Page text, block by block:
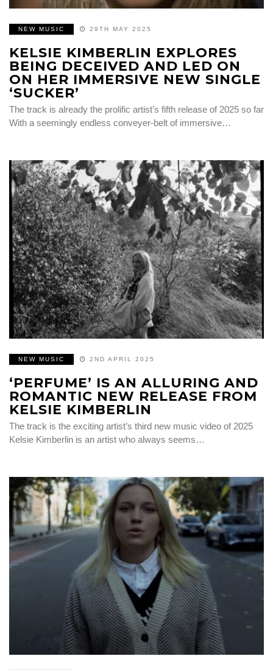
NEW MUSIC 29TH MAY 2025
KELSIE KIMBERLIN EXPLORES
BEING DECEIVED AND LED ON
ON HER IMMERSIVE NEW SINGLE
‘SUCKER’
The track is already the prolific artist’s fifth release of 2025 so far
With a seemingly endless conveyer-belt of immersive…
NEW MUSIC 2ND APRIL 2025
‘PERFUME’ IS AN ALLURING AND
ROMANTIC NEW RELEASE FROM
KELSIE KIMBERLIN
The track is the exciting artist’s third new music video of 2025
Kelsie Kimberlin is an artist who always seems…